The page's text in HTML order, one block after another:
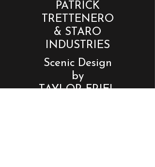
PATRICK
TRETTENERO
& STARO
INDUSTRIES
Scenic Design
by
TAYLOR FRIEL